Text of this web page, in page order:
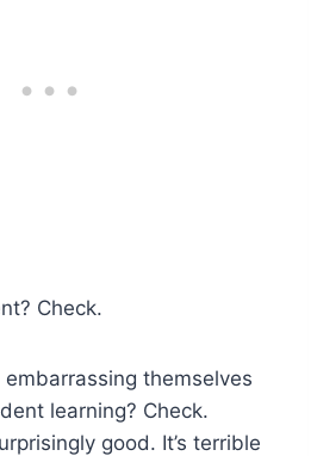
Check.
themselves
learning? Check.
good. It’s terrible